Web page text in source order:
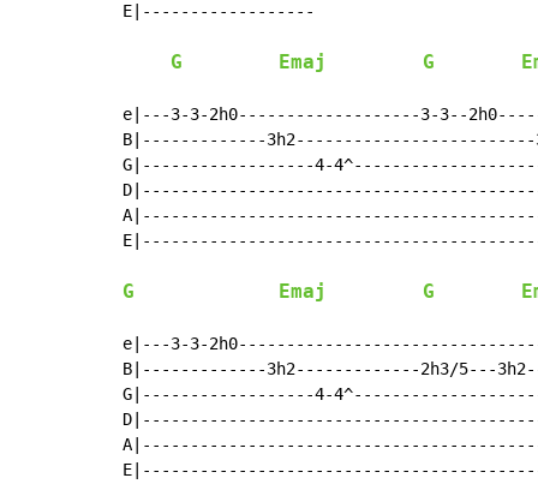
E|------------------
G Emaj G
e|---3-3-2h0-------------------3-3--
B|-------------3h2-------------------------
G|------------------4-
G Emaj G
e|---3-3-
B|-------------3h2-------------2h3/5---
G|------------------4-